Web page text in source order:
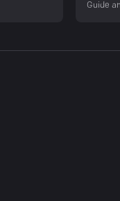
Guide